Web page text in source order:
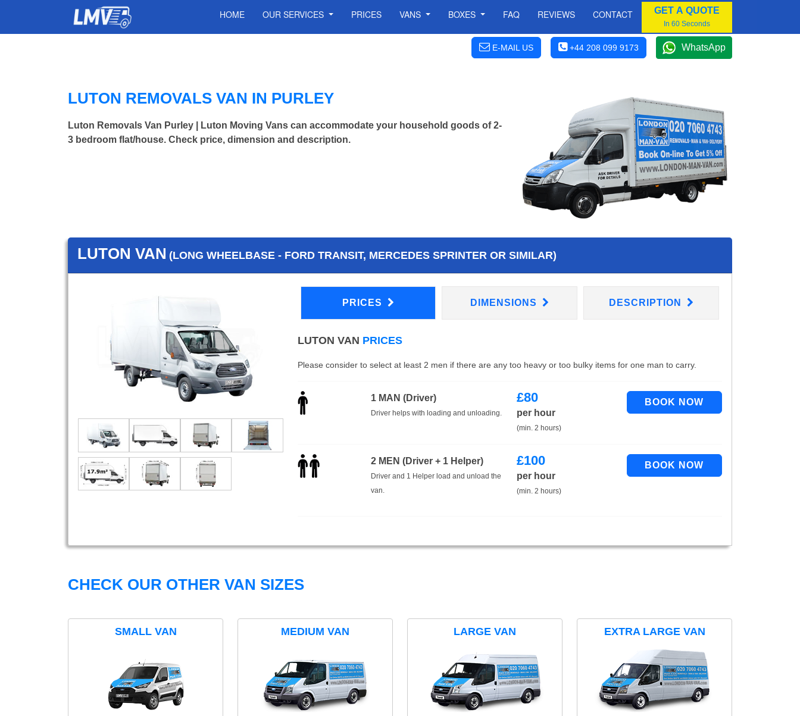
HOME OUR SERVICES PRICES VANS BOXES FAQ REVIEWS CONTACT GET A QUOTE
In 60 Seconds
E-MAIL US +44 208 099 9173 WhatsApp
LUTON REMOVALS VAN IN PURLEY
Luton Removals Van Purley | Luton Moving Vans can accommodate your household goods of 2-
3 bedroom flat/house. Check price, dimension and description.
LUTON VAN (LONG WHEELBASE - FORD TRANSIT, MERCEDES SPRINTER OR SIMILAR)
PRICES DIMENSIONS DESCRIPTION
LUTON VAN PRICES
Please consider to select at least 2 men if there are any too heavy or too bulky items for one man to carry.
1 MAN (Driver)
Driver helps with loading and unloading.
£80
per hour
(min. 2 hours)
2 MEN (Driver + 1 Helper)
Driver and 1 Helper load and unload the
van.
£100
per hour
(min. 2 hours)
CHECK OUR OTHER VAN SIZES
SMALL VAN MEDIUM VAN LARGE VAN EXTRA LARGE VAN